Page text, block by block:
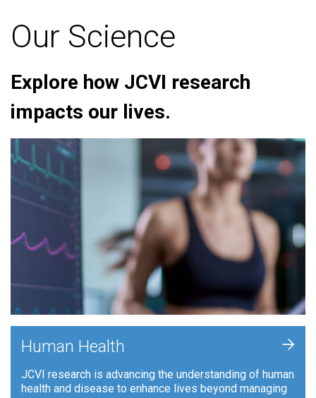
Our Science
Explore how JCVI research
impacts our lives.
Human Health
JCVI research is advancing the understanding of human
health and disease to enhance lives beyond managing
+